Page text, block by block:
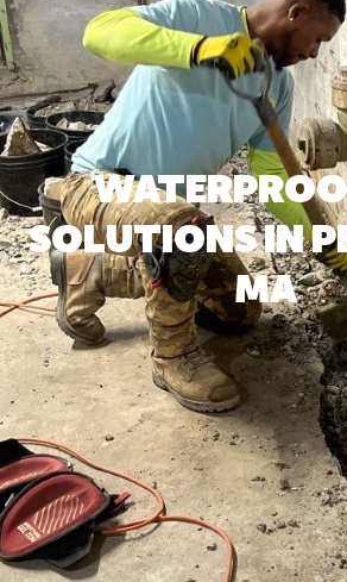
SOLUTIONS IN
MA